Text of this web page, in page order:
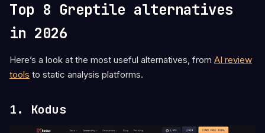
Top 8 Greptile alternatives
in 2026
Here’s a look at the most useful alternatives, from AI review
tools to static analysis platforms.
1. Kodus